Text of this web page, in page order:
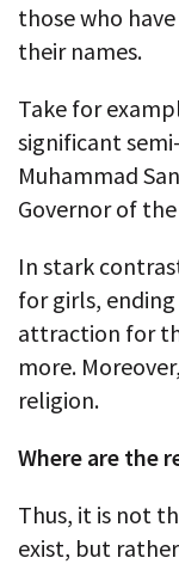
those who
their names.
Take for
significant
Muhammad
Governor of
In stark
for girls,
attraction for
more.
religion.
Where are the
Thus, it is not
exist, but